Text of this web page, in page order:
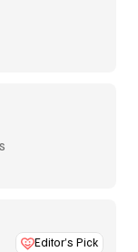
Editor’s Pick